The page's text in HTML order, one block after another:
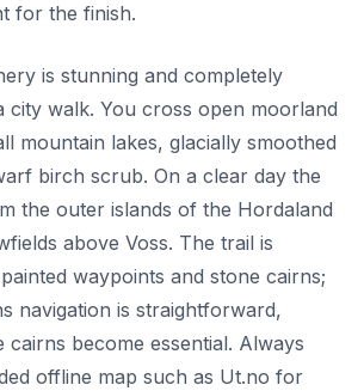
for the finish.
is stunning and completely
city walk. You cross open moorland
mountain lakes, glacially smoothed
birch scrub. On a clear day the
the outer islands of the Hordaland
above Voss. The trail is
waypoints and stone cairns;
navigation is straightforward,
become essential. Always
offline map such as Ut.no for